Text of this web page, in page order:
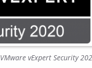
VMware vExpert Security